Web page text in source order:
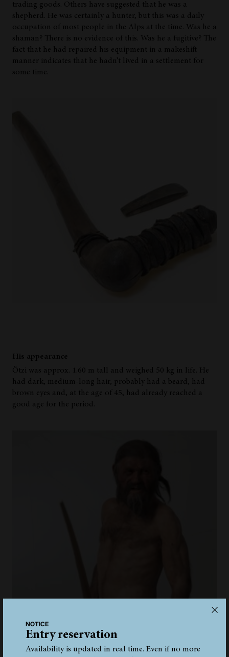
trading goods. Others have suggested that he was a
shepherd. He was certainly a hunter, but this was a daily
occupation of most people in the Alps at the time. Was he a
shaman? There is no evidence of this. Was he a fugitive? The
fact that he had repaired his equipment in a makeshift
manner indicates that he hadn’t lived in a settlement for
some time.
His appearance
Ötzi was approx. 1.60 m tall and weighed 50 kg in life. He
had dark, medium-long hair, probably had a beard, had
brown eyes and, at the age of 45, had already reached a
good age for the period.
NOTICE
Entry reservation
Availability is updated in real time. Even if no more